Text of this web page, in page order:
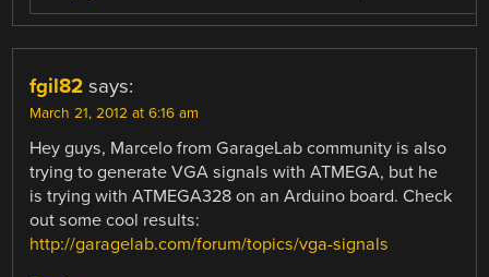
fgil82 says:
March 21, 2012 at 6:16 am
Hey guys, Marcelo from GarageLab community is also
trying to generate VGA signals with ATMEGA, but he
is trying with ATMEGA328 on an Arduino board. Check
out some cool results:
http://garagelab.com/forum/topics/vga-signals